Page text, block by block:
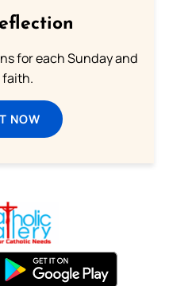
for each Sunday and
faith.
NOW